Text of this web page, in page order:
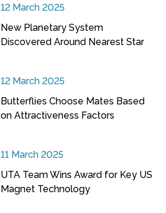
12 March 2025
New Planetary System
Discovered Around Nearest Star
12 March 2025
Butterflies Choose Mates Based
on Attractiveness Factors
11 March 2025
UTA Team Wins Award for Key US
Magnet Technology